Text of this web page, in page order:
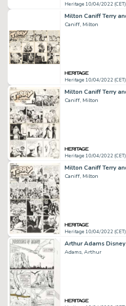
Heritage 10/04/2022 (CET)
Caniff, Milton
Heritage 10/04/2022 (CET)
Caniff, Milton
Heritage 10/04/2022 (CET)
Caniff, Milton
Heritage 10/04/2022 (CET)
Adams, Arthur